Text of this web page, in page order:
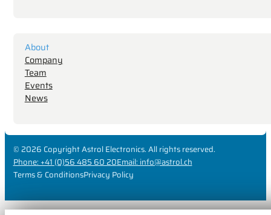
About
Company
Team
Events
News
© 2026 Copyright Astrol Electronics. All rights reserved.
Phone: +41 (0)56 485 60 20Email: info@astrol.ch
Terms & ConditionsPrivacy Policy